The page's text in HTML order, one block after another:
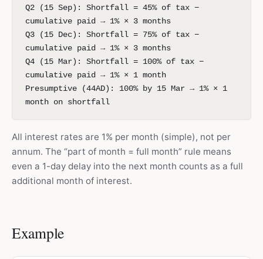
Q2 (15 Sep): Shortfall = 45% of tax −
cumulative paid → 1% × 3 months
Q3 (15 Dec): Shortfall = 75% of tax −
cumulative paid → 1% × 3 months
Q4 (15 Mar): Shortfall = 100% of tax −
cumulative paid → 1% × 1 month
Presumptive (44AD): 100% by 15 Mar → 1% × 1
month on shortfall
All interest rates are 1% per month (simple), not per
annum. The “part of month = full month” rule means
even a 1-day delay into the next month counts as a full
additional month of interest.
Example